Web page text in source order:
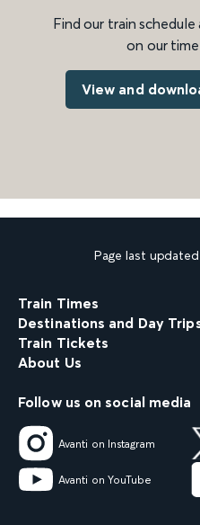
Find our train
on our
View and
Page last
Train Times
Destinations and Day
Train Tickets
About Us
Follow us on social media
Avanti on Instagram
Avanti on YouTube